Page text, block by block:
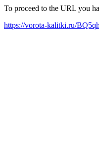
To proceed to the URL you
https://vorota-kalitki.ru/